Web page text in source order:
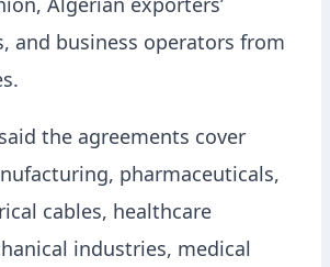
Algerian exporters’
and business operators from
the agreements cover
pharmaceuticals,
cables, healthcare
industries, medical